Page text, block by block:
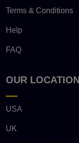
Terms & Conditions
Help
FAQ
OUR
USA
UK